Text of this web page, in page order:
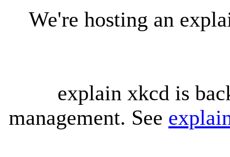
We're hosting an
explain xkcd is
management. See